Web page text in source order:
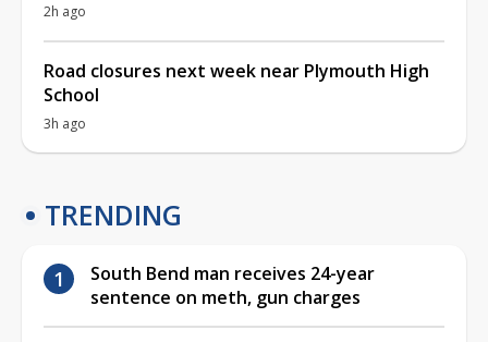
2h ago
Road closures next week near Plymouth High
School
3h ago
TRENDING
South Bend man receives 24-year
sentence on meth, gun charges